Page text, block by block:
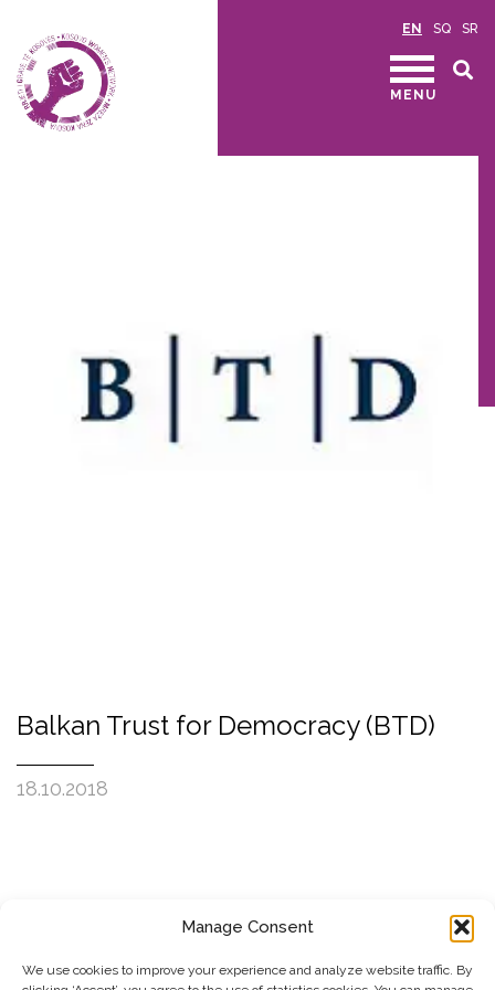
Manage Consent
We use cookies to improve your experience and analyze website traffic. By
EN SQ SR
MENU
Balkan Trust for Democracy (BTD)
18.10.2018